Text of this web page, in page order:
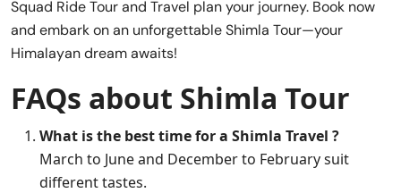
Squad Ride Tour and Travel plan your journey. Book now
and embark on an unforgettable Shimla Tour—your
Himalayan dream awaits!
FAQs about Shimla Tour
What is the best time for a Shimla Travel ?
March to June and December to February suit
different tastes.